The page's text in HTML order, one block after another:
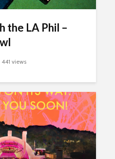
the LA Phil –
441 views